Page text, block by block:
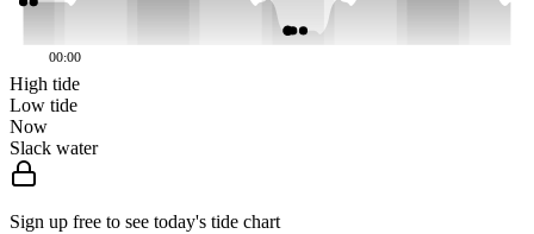
00:00
High tide
Low tide
Now
Slack water
Sign up free to see today's tide chart